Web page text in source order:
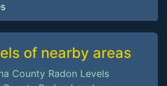
of nearby areas
County Radon Levels